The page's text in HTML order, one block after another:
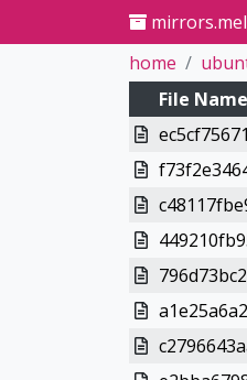
home
File Name